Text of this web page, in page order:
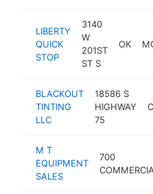
LIBERTY
QUICK
STOP
3140
W
201ST
ST S
OK
BLACKOUT
TINTING
LLC
18586 S
HIGHWAY
75
M T
EQUIPMENT
SALES
700